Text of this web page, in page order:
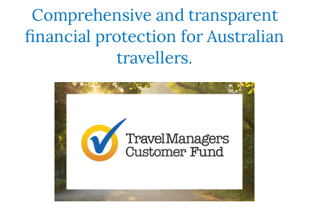
Comprehensive and transparent
financial protection for Australian
travellers.